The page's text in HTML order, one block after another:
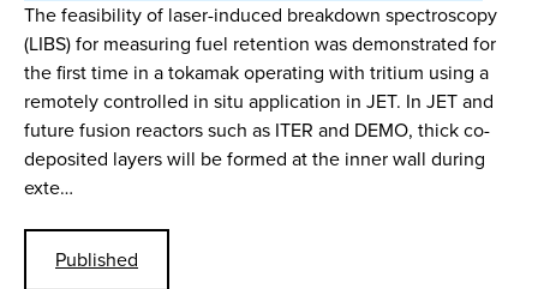
The feasibility of laser-induced breakdown spectroscopy
(LIBS) for measuring fuel retention was demonstrated for
the first time in a tokamak operating with tritium using a
remotely controlled in situ application in JET. In JET and
future fusion reactors such as ITER and DEMO, thick co-
deposited layers will be formed at the inner wall during
exte…
Published